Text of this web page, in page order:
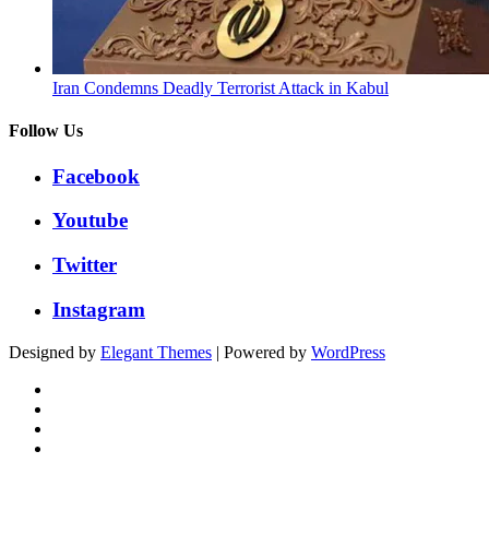
Iran Condemns Deadly Terrorist Attack in Kabul
Follow Us
Facebook
Youtube
Twitter
Instagram
Designed by Elegant Themes | Powered by WordPress